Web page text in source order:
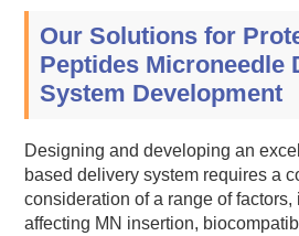
Our Solutions for
Peptides Microneedle
System Development
Designing and developing an
based delivery system requires a
consideration of a range of
affecting MN insertion,